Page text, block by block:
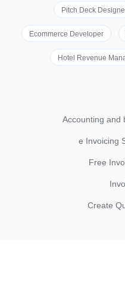
Pitch Deck
Ecommerce Developer
Hotel Revenue
Accounting and
e Invoicing
Free
Create